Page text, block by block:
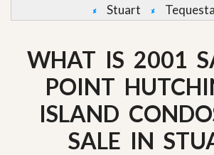
Stuart
Tequesta
WHAT IS 2001
POINT
ISLAND
SALE IN